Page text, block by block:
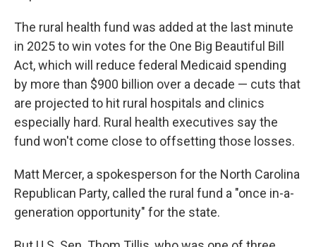
The rural health fund was added at the last minute
in 2025 to win votes for the One Big Beautiful Bill
Act, which will reduce federal Medicaid spending
by more than $900 billion over a decade — cuts that
are projected to hit rural hospitals and clinics
especially hard. Rural health executives say the
fund won't come close to offsetting those losses.
Matt Mercer, a spokesperson for the North Carolina
Republican Party, called the rural fund a "once in-a-
generation opportunity" for the state.